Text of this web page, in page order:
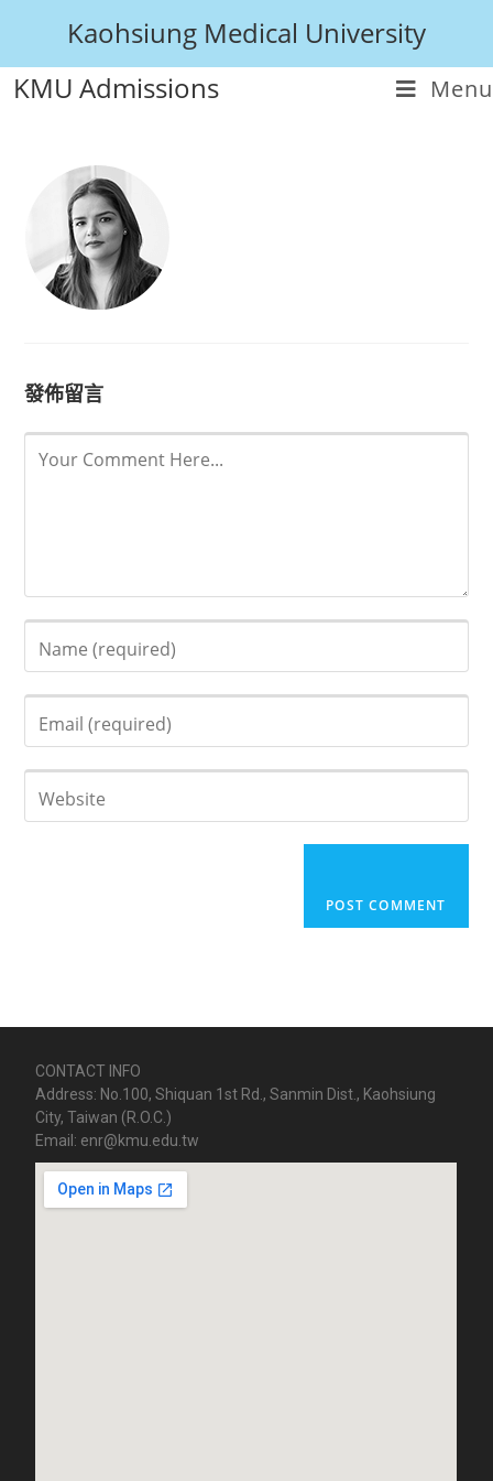
Kaohsiung Medical University
KMU Admissions
Menu
發佈留言
CONTACT INFO
Address: No.100, Shiquan 1st Rd., Sanmin Dist., Kaohsiung
City, Taiwan (R.O.C.)
Email: enr@kmu.edu.tw